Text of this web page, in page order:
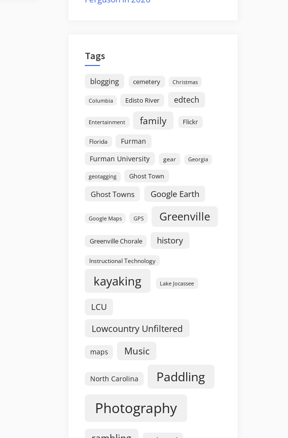
Tags
blogging cemetery Christmas
Columbia Edisto River edtech
Entertainment family Flickr
Florida
Furman
Furman University
gear Georgia
geotagging Ghost Town
Ghost Towns Google Earth
Google Maps GPS Greenville
Greenville Chorale history
Instructional Technology
kayaking Lake Jocassee
LCU
Lowcountry Unfiltered
maps Music
North Carolina Paddling
Photography